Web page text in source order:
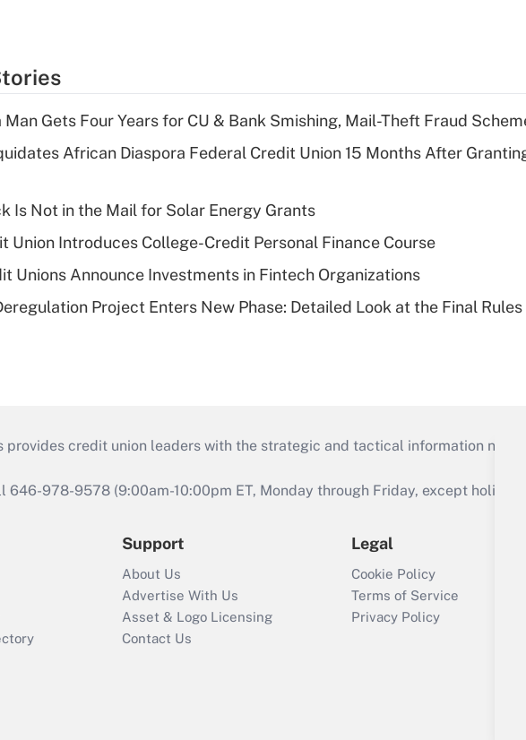
Man Gets Four Years for CU & Bank Smishing, Mail-Theft Fraud
African Diaspora Federal Credit Union 15 Months After
Is Not in the Mail for Solar Energy Grants
Union Introduces College-Credit Personal Finance Course
Unions Announce Investments in Fintech Organizations
Project Enters New Phase: Detailed Look at the Final Rules
provides credit union leaders with the strategic and tactical information
978-9578 (9:00am-10:00pm ET, Monday through Friday, except
Support
About Us
Advertise With Us
Asset & Logo Licensing
Contact Us
Legal
Cookie Policy
Terms of Service
Privacy Policy